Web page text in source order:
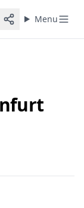
Menu